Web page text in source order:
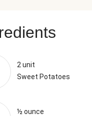
2 unit
Sweet Potatoes
½ ounce